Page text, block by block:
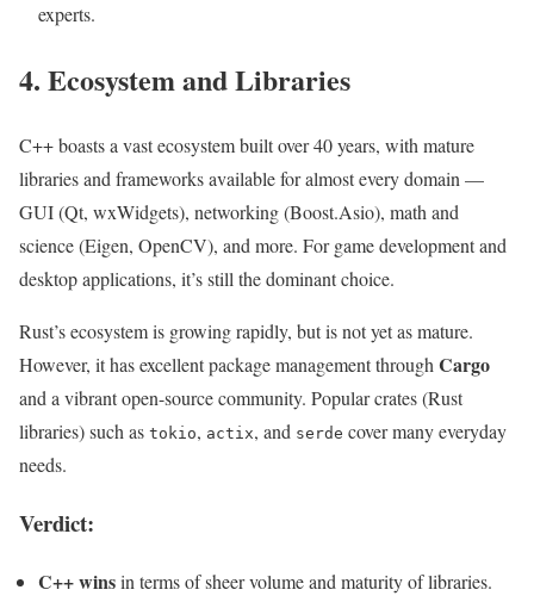
experts.
4. Ecosystem and Libraries
C++ boasts a vast ecosystem built over 40 years, with mature
libraries and frameworks available for almost every domain —
GUI (Qt, wxWidgets), networking (Boost.Asio), math and
science (Eigen, OpenCV), and more. For game development and
desktop applications, it’s still the dominant choice.
Rust’s ecosystem is growing rapidly, but is not yet as mature.
However, it has excellent package management through Cargo
and a vibrant open-source community. Popular crates (Rust
libraries) such as tokio, actix, and serde cover many everyday
needs.
Verdict:
C++ winsin terms of sheer volume and maturity of libraries.